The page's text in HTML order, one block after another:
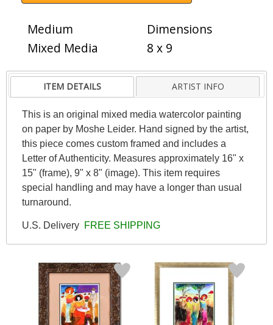
Medium
Mixed Media
Dimensions
8 x 9
ITEM DETAILS ARTIST INFO
This is an original mixed media watercolor painting
on paper by Moshe Leider. Hand signed by the artist,
this piece comes custom framed and includes a
Letter of Authenticity. Measures approximately 16" x
15" (frame), 9" x 8" (image). This item requires
special handling and may have a longer than usual
turnaround.
U.S. Delivery FREE SHIPPING